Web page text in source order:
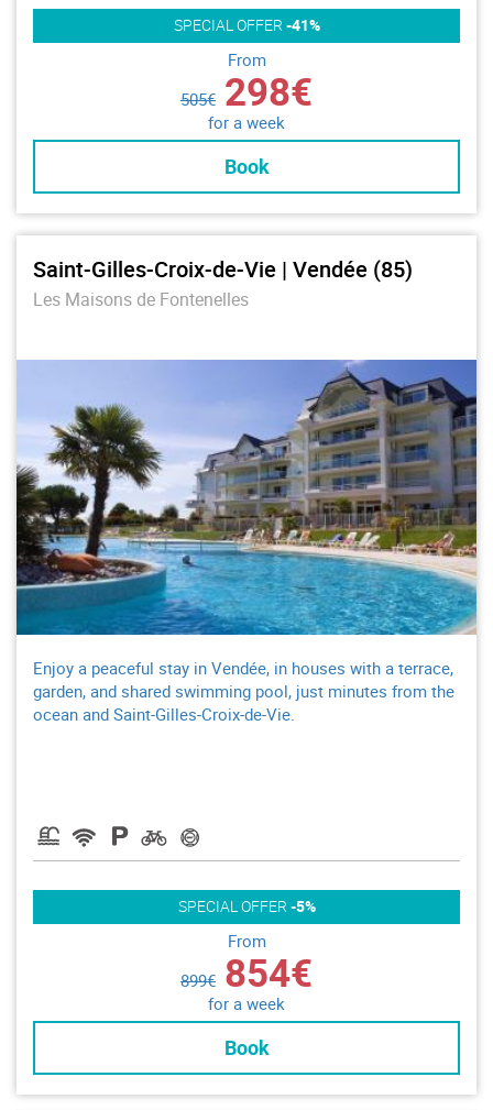
SPECIAL OFFER -41%
From
505€ 298€
for a week
Book
Saint-Gilles-Croix-de-Vie | Vendée (85)
Les Maisons de Fontenelles
Enjoy a peaceful stay in Vendée, in houses with a terrace,
garden, and shared swimming pool, just minutes from the
ocean and Saint-Gilles-Croix-de-Vie.
SPECIAL OFFER -5%
From
899€ 854€
for a week
Book